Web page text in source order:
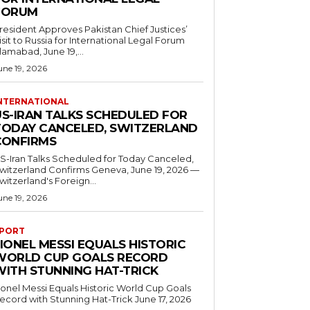
Approves Pakistan Chief Justices’
to Russia for International Legal Forum
June 19,...
19, 2026
IRAN TALKS SCHEDULED FOR
CANCELED, SWITZERLAND
Iran Talks Scheduled for Today Canceled,
Confirms Geneva, June 19, 2026 —
Foreign...
19, 2026
MESSI EQUALS HISTORIC
CUP GOALS RECORD
STUNNING HAT-TRICK
Messi Equals Historic World Cup Goals
with Stunning Hat-Trick June 17, 2026